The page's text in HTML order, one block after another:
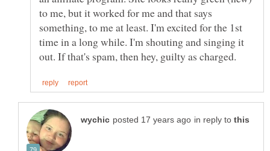
to me, but it worked for me and that says
something, to me at least. I'm excited for the 1st
time in a long while. I'm shouting and singing it
in reply to